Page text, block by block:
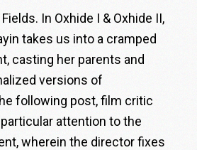
In Oxhide I & Oxhide II,
takes us into a cramped
casting her parents and
versions of
following post, film critic
attention to the
wherein the director fixes